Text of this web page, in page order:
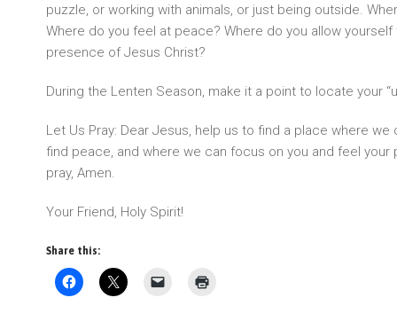
puzzle, or working with animals, or just being outside.
Where do you feel at peace? Where do you allow
presence of Jesus Christ?
During the Lenten Season, make it a point to locate your
Let Us Pray: Dear Jesus, help us to find a place where
find peace, and where we can focus on you and feel your
pray, Amen.
Your Friend, Holy Spirit!
Share this: